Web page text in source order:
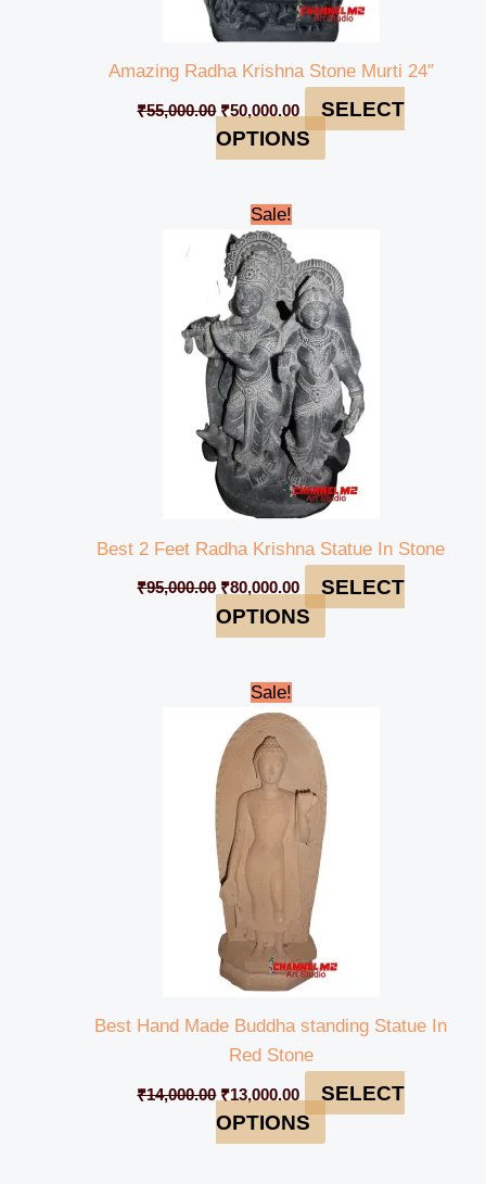
Amazing Radha Krishna Stone Murti 24″
₹55,000.00 ₹50,000.00
SELECT
OPTIONS
Sale!
Best 2 Feet Radha Krishna Statue In Stone
₹95,000.00
Original
price
was:
₹95,000.00.
₹80,000.00
₹80,000.00.
SELECT
OPTIONS
Sale!
Best Hand Made Buddha standing Statue In
Red Stone
₹14,000.00
Original
price
was:
₹14,000.00.
₹13,000.00
is:
₹13,000.00.
SELECT
OPTIONS